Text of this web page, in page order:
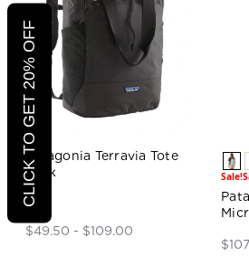
Patagonia Terravia Tote
Pack
$49.50 - $109.00
Sale!
CLICK TO GET 20% OFF